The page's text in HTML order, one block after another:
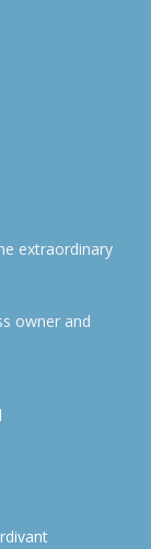
extraordinary
owner and